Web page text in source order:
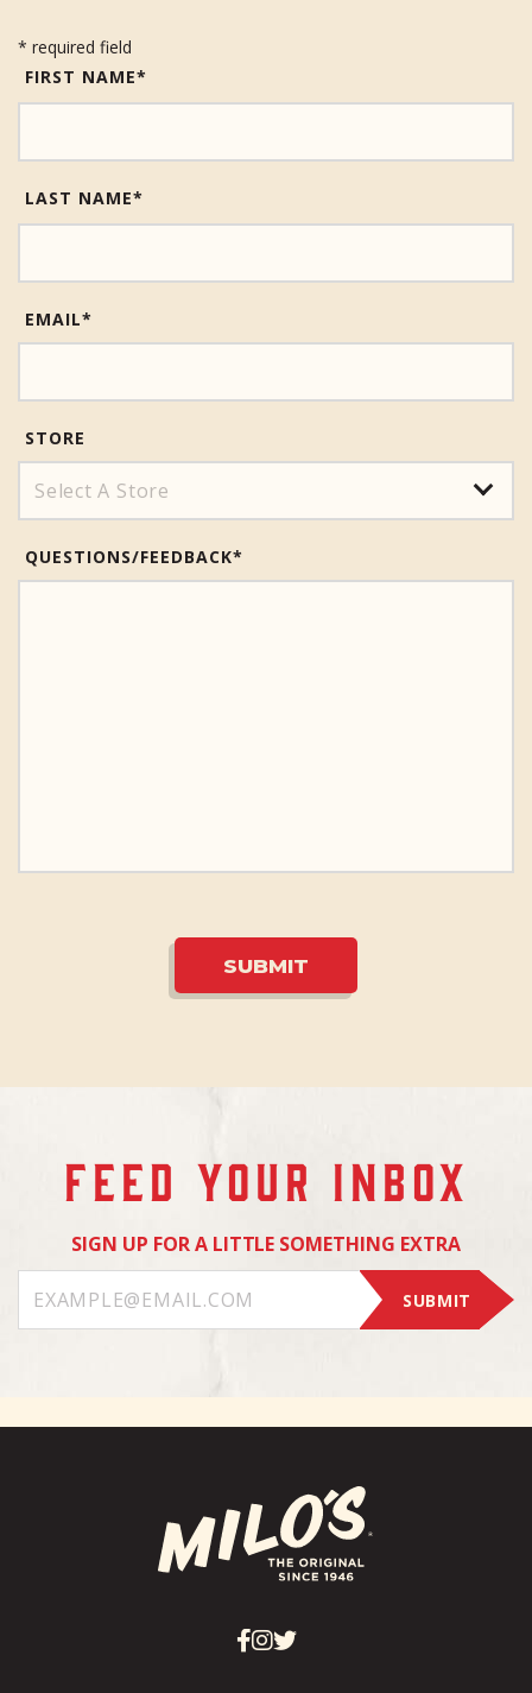
* required field
FIRST NAME*
LAST NAME*
EMAIL*
STORE
QUESTIONS/FEEDBACK*
SUBMIT
FEED YOUR INBOX
SIGN UP FOR A LITTLE SOMETHING EXTRA
SUBMIT